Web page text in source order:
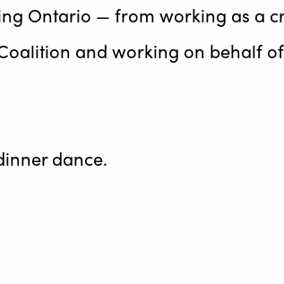
Ontario — from working as a
and working on behalf
dance.